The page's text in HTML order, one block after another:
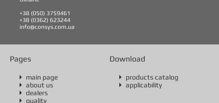
+38 (050) 3759461
+38 (0362) 623244
info@consys.com.ua
Pages
 main page
 about us
 dealers
 quality
Download
 products catalog
 applicability